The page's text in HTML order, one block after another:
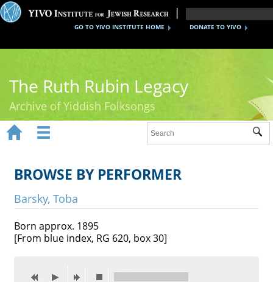
DONATE TO YIVO
GO TO YIVO INSTITUTE HOME
The Ruth Rubin Legacy
Archive of Yiddish Folksongs
Ruth Rubin
Recordings
Videos
 
BROWSE BY PERFORMER
Barsky, Toba
Born approx. 1895
[From blue index, RG 620, box 30]